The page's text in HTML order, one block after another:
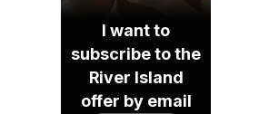
I want to
subscribe to the
River Island
offer by email